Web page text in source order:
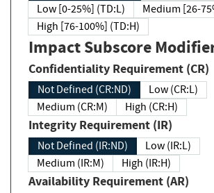
Low [0-25%] (TD:L)
Medium [26-
High [76-100%] (TD:H)
Impact Subscore
Confidentiality Requirement (CR)
Not Defined (CR:ND)
Low (CR:L)
Medium (CR:M)
High (CR:H)
Integrity Requirement (IR)
Not Defined (IR:ND)
Low (IR:L)
Medium (IR:M)
High (IR:H)
Availability Requirement (AR)